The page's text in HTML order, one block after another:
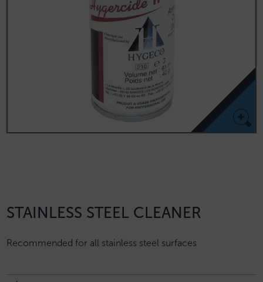
STAINLESS STEEL CLEANER
Recommended for all stainless steel surfaces